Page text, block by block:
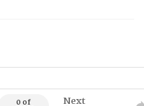
0 of Next